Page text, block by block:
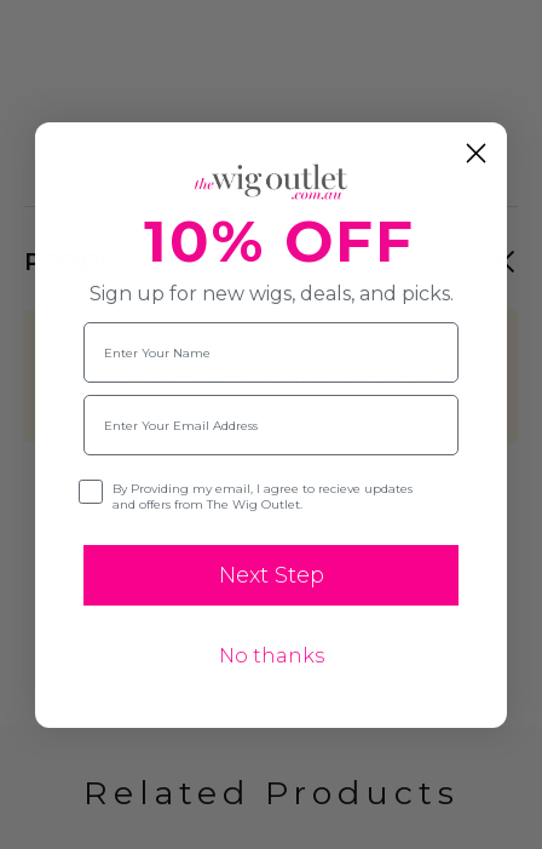
PRODUCT REVIEWS
reviews yet. Be the first to review this
product!
Write A Review
Related Products
10% OFF
Sign up for new wigs, deals, and picks.
Name
Email
Opt-inBy Providing my email, I agree to recieve updates
and offers from The Wig Outlet.
Next Step
No thanks